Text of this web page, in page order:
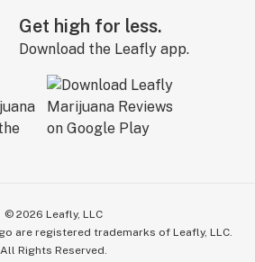
Get high for less.
Download the Leafly app.
© 2026 Leafly, LLC
are registered trademarks of Leafly, LLC.
All Rights Reserved.